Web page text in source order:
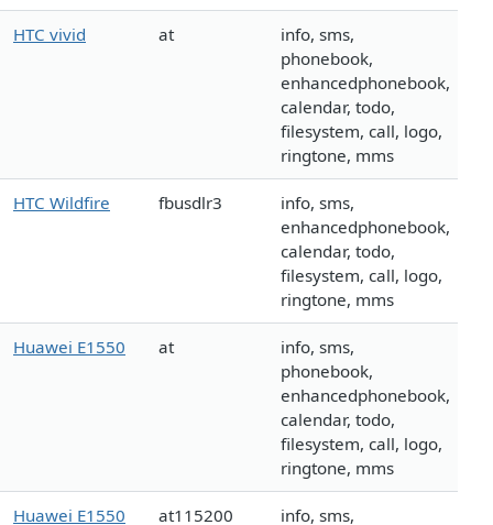
HTC vivid at
info, sms,
phonebook,
enhancedphonebook,
calendar, todo,
filesystem, call, logo,
ringtone, mms
HTC Wildfire fbusdlr3
info, sms,
enhancedphonebook,
calendar, todo,
filesystem, call, logo,
ringtone, mms
Huawei E1550 at
info, sms,
phonebook,
enhancedphonebook,
calendar, todo,
filesystem, call, logo,
ringtone, mms
Huawei E1550 at115200
info, sms,